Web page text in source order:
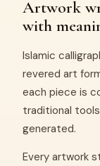
Artwork
with
Islamic
revered art
each piece is
traditional
generated.
Every artwork